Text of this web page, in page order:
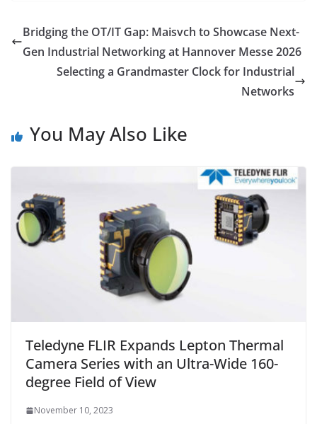
Bridging the OT/IT Gap: Maisvch to Showcase Next-
Gen Industrial Networking at Hannover Messe 2026
Selecting a Grandmaster Clock for Industrial
Networks
You May Also Like
Teledyne FLIR Expands Lepton Thermal
Camera Series with an Ultra-Wide 160-
degree Field of View
November 10, 2023